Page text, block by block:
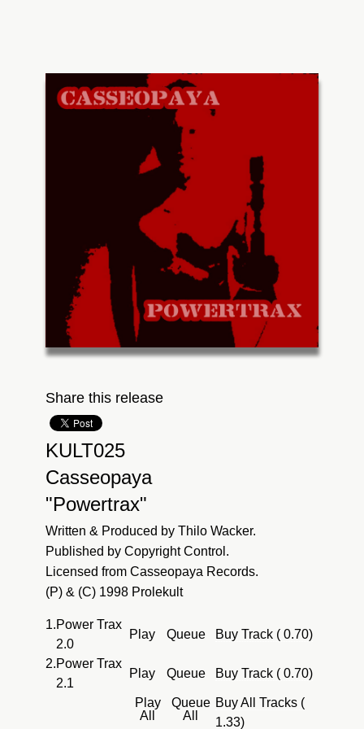
Share this release
KULT025
Casseopaya
"Powertrax"
Written & Produced by Thilo Wacker.
Published by Copyright Control.
Licensed from Casseopaya Records.
(P) & (C) 1998 Prolekult
1.Power Trax
2.0
Play Queue Buy Track ( 0.70)
2.Power Trax
2.1
Play Queue Buy Track ( 0.70)
Play
All
Queue
All
Buy All Tracks (
1.33)